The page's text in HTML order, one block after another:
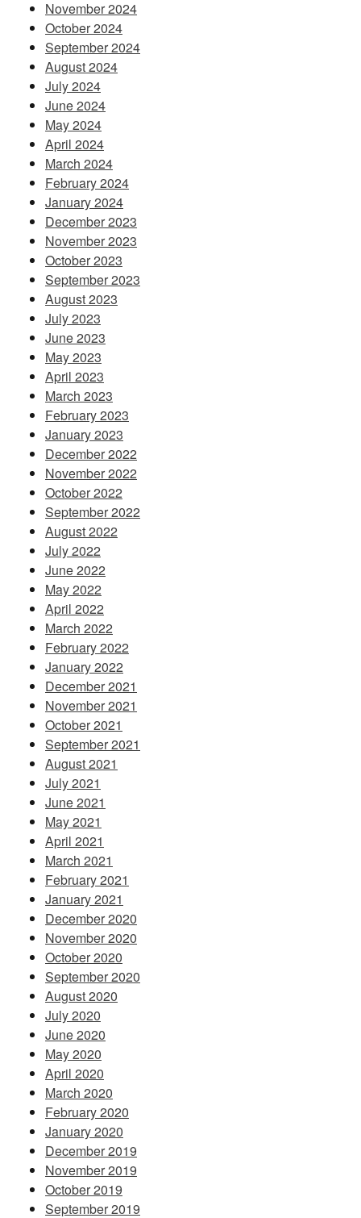
November 2024
October 2024
September 2024
August 2024
July 2024
June 2024
May 2024
April 2024
March 2024
February 2024
January 2024
December 2023
November 2023
October 2023
September 2023
August 2023
July 2023
June 2023
May 2023
April 2023
March 2023
February 2023
January 2023
December 2022
November 2022
October 2022
September 2022
August 2022
July 2022
June 2022
May 2022
April 2022
March 2022
February 2022
January 2022
December 2021
November 2021
October 2021
September 2021
August 2021
July 2021
June 2021
May 2021
April 2021
March 2021
February 2021
January 2021
December 2020
November 2020
October 2020
September 2020
August 2020
July 2020
June 2020
May 2020
April 2020
March 2020
February 2020
January 2020
December 2019
November 2019
October 2019
September 2019